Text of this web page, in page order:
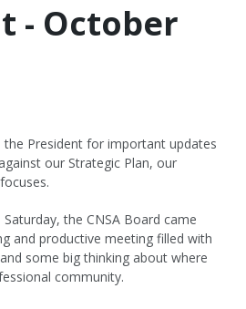
- October
President for important updates
our Strategic Plan, our
the CNSA Board came
and productive meeting filled with
some big thinking about where
community.